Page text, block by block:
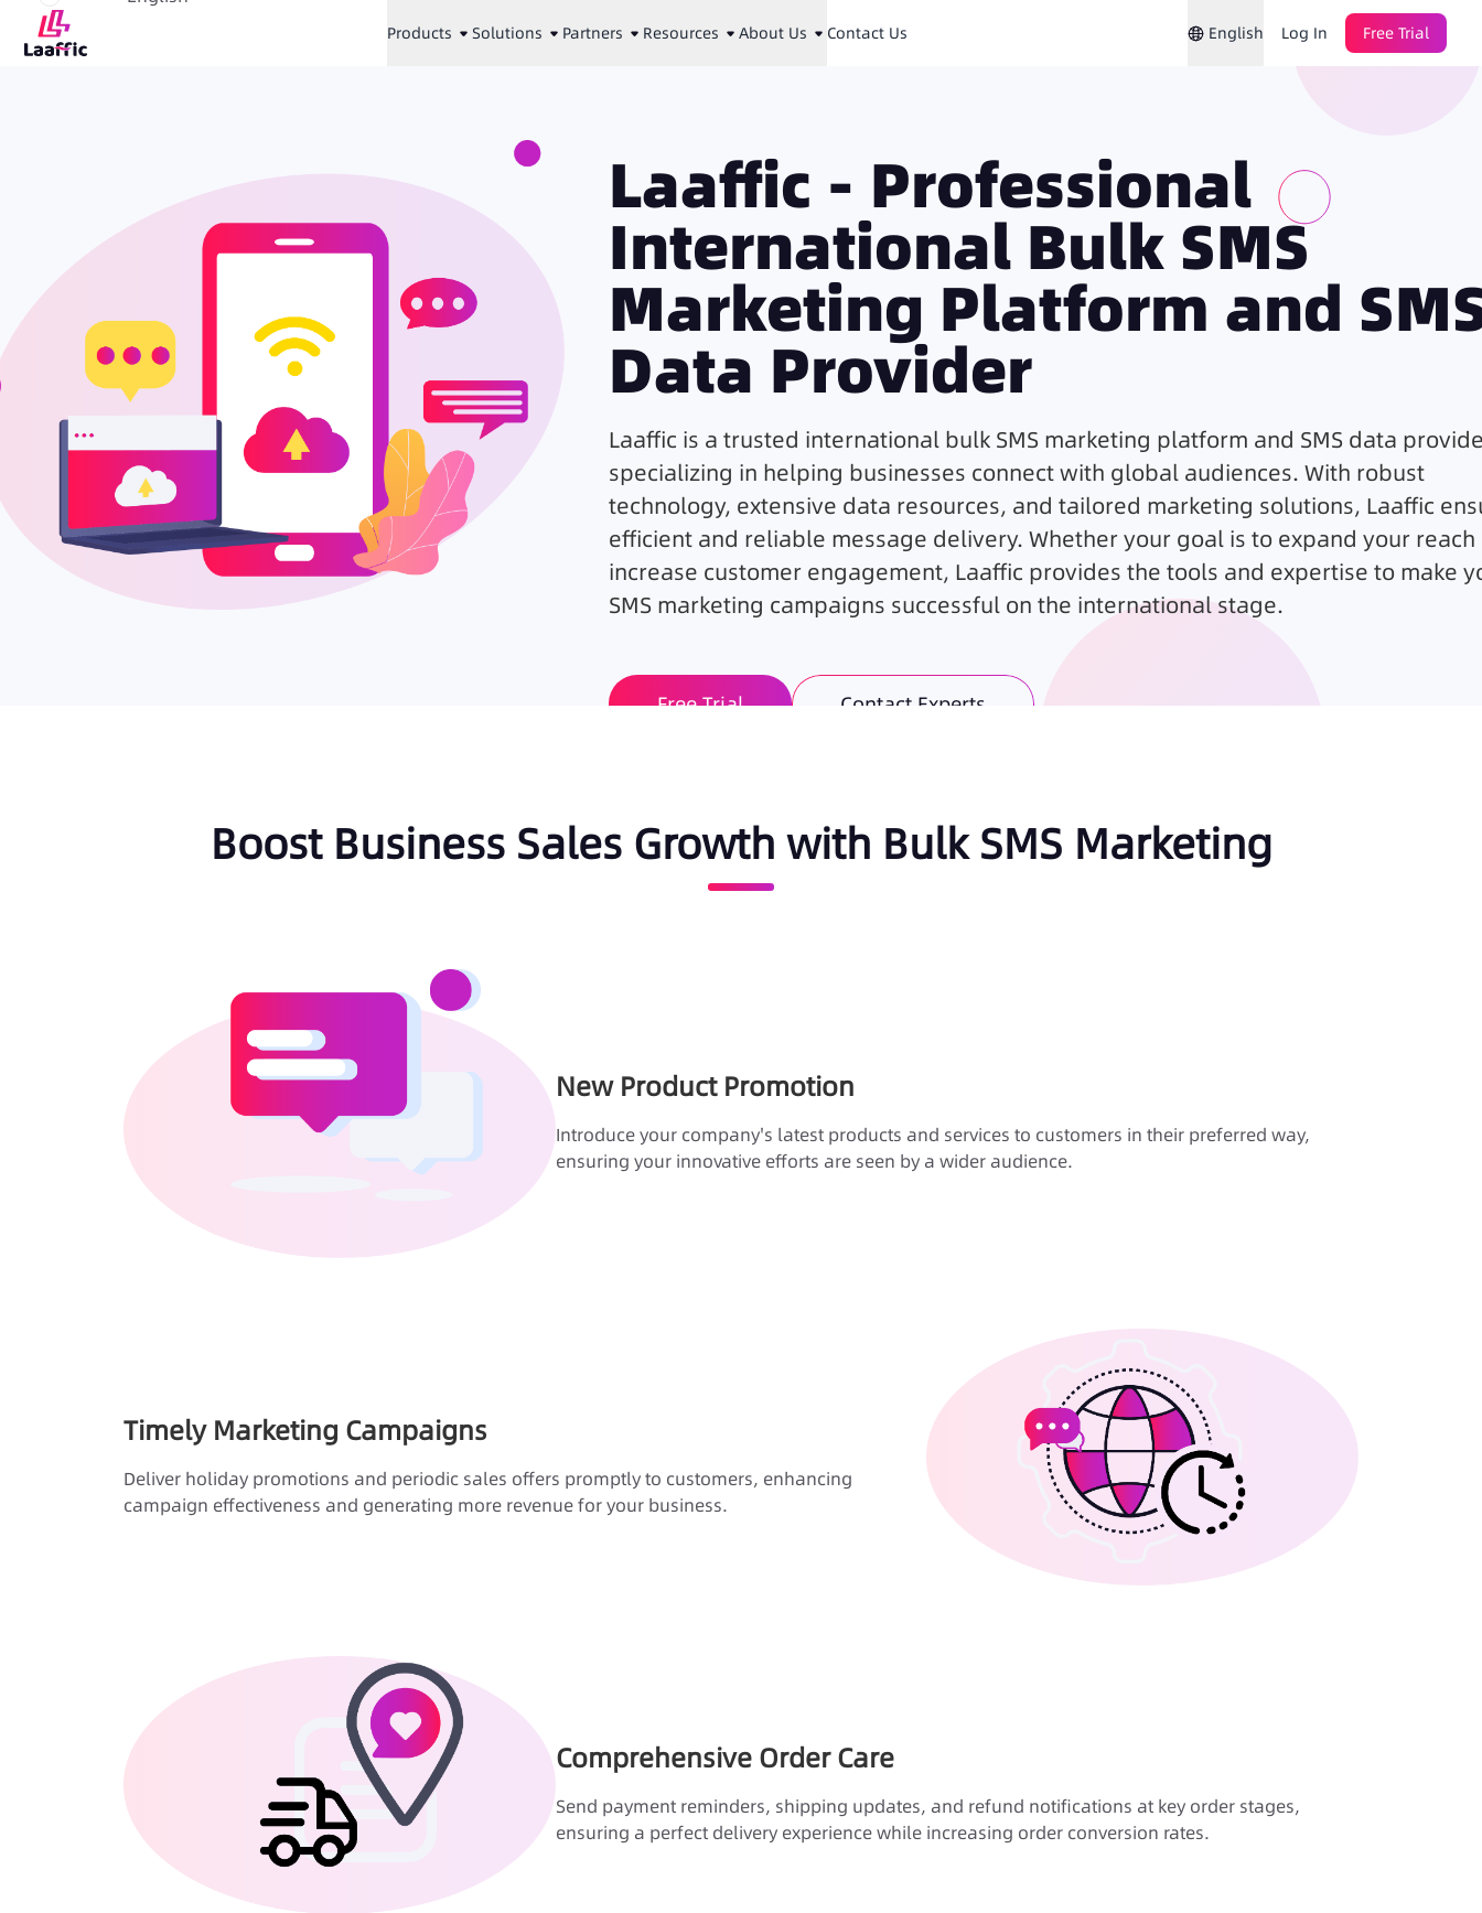
Products Solutions Partners Resources About Us Contact Us English Log In Free Trial
Laaffic - Professional
International Bulk SMS
Marketing Platform and
Data Provider
Laaffic is a trusted international bulk SMS marketing platform and SMS data
specializing in helping businesses connect with global audiences. With robust
technology, extensive data resources, and tailored marketing solutions, Laaffic
efficient and reliable message delivery. Whether your goal is to expand your reach
increase customer engagement, Laaffic provides the tools and expertise to make
SMS marketing campaigns successful on the international stage.
Free Trial Contact Experts
Boost Business Sales Growth with Bulk SMS Marketing
New Product Promotion
Introduce your company's latest products and services to customers in their preferred way,
ensuring your innovative efforts are seen by a wider audience.
Timely Marketing Campaigns
Deliver holiday promotions and periodic sales offers promptly to customers, enhancing
campaign effectiveness and generating more revenue for your business.
Comprehensive Order Care
Send payment reminders, shipping updates, and refund notifications at key order stages,
ensuring a perfect delivery experience while increasing order conversion rates.